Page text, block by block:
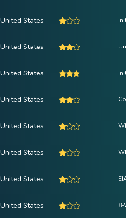
United States
United States
United States
United States
United States
United States
United States
United States 8-